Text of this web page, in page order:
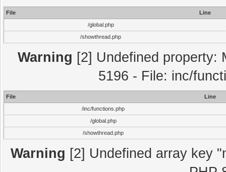
File
Line
/global.php
/showthread.php
Warning [2] Undefined property:
5196 - File: inc/
File
Line
/inc/functions.php
/global.php
/showthread.php
Warning [2] Undefined array key